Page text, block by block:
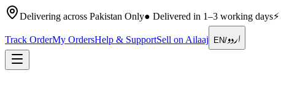
Delivering across Pakistan Only● Delivered in 1–3 working days⚡
Track OrderMy OrdersHelp & SupportSell on Ailaaj EN/اردو